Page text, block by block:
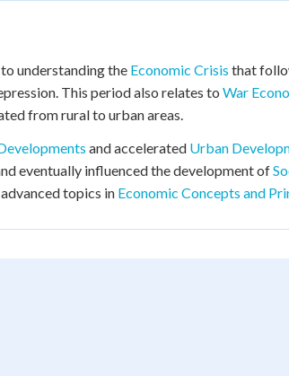
understanding the Economic Crisis that
This period also relates to War
from rural to urban areas.
and accelerated Urban
eventually influenced the development of
topics in Economic Concepts and